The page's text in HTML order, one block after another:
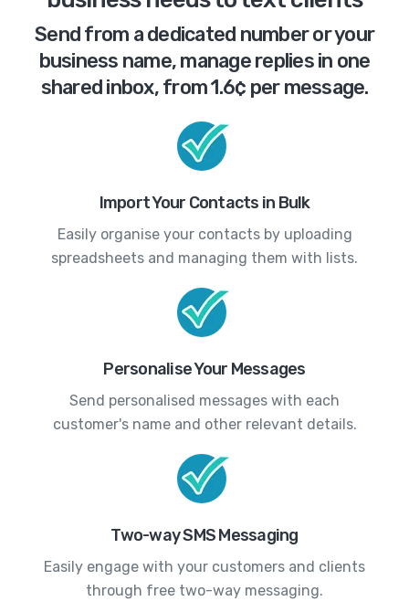
Send from a dedicated number or your
business name, manage replies in one
shared inbox, from 1.6¢ per message.
Import Your Contacts in Bulk
Easily organise your contacts by uploading
spreadsheets and managing them with lists.
Personalise Your Messages
Send personalised messages with each
customer's name and other relevant details.
Two-way SMS Messaging
Easily engage with your customers and clients
through free two-way messaging.